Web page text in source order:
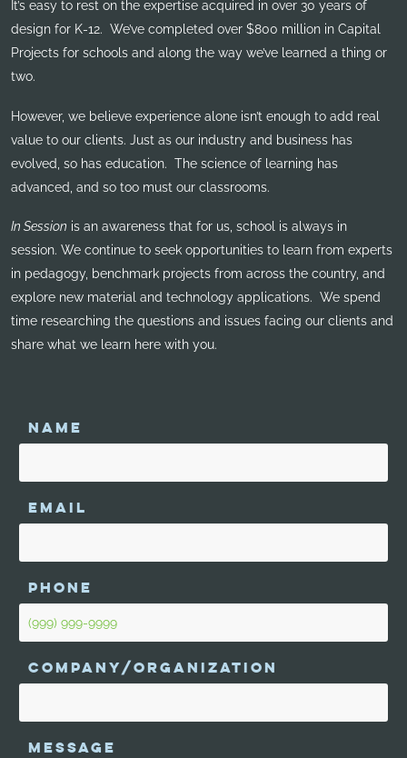
It’s easy to rest on the expertise acquired in over 30 years of
design for K-12. We’ve completed over $800 million in Capital
Projects for schools and along the way we’ve learned a thing or
two.
However, we believe experience alone isn’t enough to add real
value to our clients. Just as our industry and business has
evolved, so has education. The science of learning has
advanced, and so too must our classrooms.
In Session is an awareness that for us, school is always in
session. We continue to seek opportunities to learn from experts
in pedagogy, benchmark projects from across the country, and
explore new material and technology applications. We spend
time researching the questions and issues facing our clients and
share what we learn here with you.
NAME
EMAIL
PHONE
COMPANY/ORGANIZATION
MESSAGE